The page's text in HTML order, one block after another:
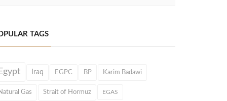
TAGS
Iraq EGPC BP Karim Badawi
Gas Strait of Hormuz EGAS